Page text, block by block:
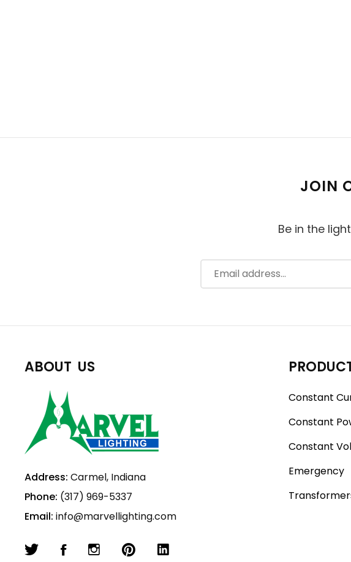
JOIN
Be in the
ABOUT US
Address: Carmel, Indiana
Phone: (317) 969-5337
Email: info@marvellighting.com
Constant
Constant
Constant
Emergency